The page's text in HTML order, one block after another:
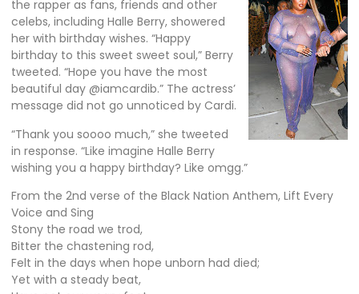
the rapper as fans, friends and other
celebs, including Halle Berry, showered
her with birthday wishes. “Happy
birthday to this sweet sweet soul,” Berry
tweeted. “Hope you have the most
beautiful day @iamcardib.” The actress’
message did not go unnoticed by Cardi.
“Thank you soooo much,” she tweeted
in response. “Like imagine Halle Berry
wishing you a happy birthday? Like omgg.”
From the 2nd verse of the Black Nation Anthem, Lift Every
Voice and Sing
Stony the road we trod,
Bitter the chastening rod,
Felt in the days when hope unborn had died;
Yet with a steady beat,